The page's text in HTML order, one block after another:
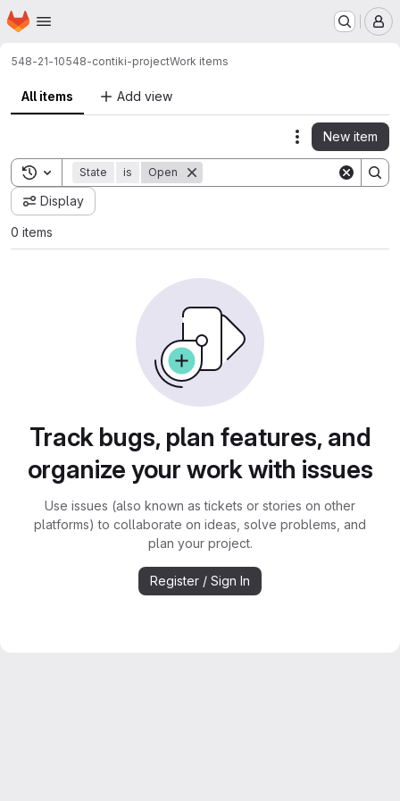
Skip to main content
Homepage
548-21-10548-contiki-projectWork items
All items Add view
Actions
New item
Toggle search history
State is Open
Display
0 items
Track bugs, plan features, and
organize your work with issues
Use issues (also known as tickets or stories on other
platforms) to collaborate on ideas, solve problems, and
plan your project.
Register / Sign In